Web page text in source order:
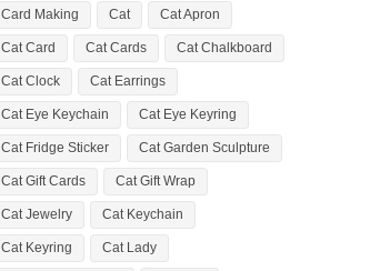
Card Making Cat Cat Apron
Cat Card Cat Cards Cat Chalkboard
Cat Clock Cat Earrings
Cat Eye Keychain Cat Eye Keyring
Cat Fridge Sticker Cat Garden Sculpture
Cat Gift Cards Cat Gift Wrap
Cat Jewelry Cat Keychain
Cat Keyring Cat Lady